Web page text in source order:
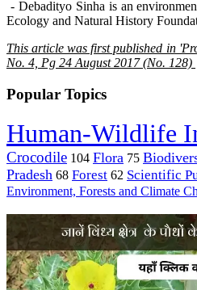
- Debadityo Sinha is an
Ecology and Natural History
This article was first published in
No. 4, Pg 24 August 2017 (No. 128)
Popular Topics
Human-Wildlife
Crocodile 104 Flora 75
Pradesh 68 Forest 62 Scientific
Environment, Forests and Climate